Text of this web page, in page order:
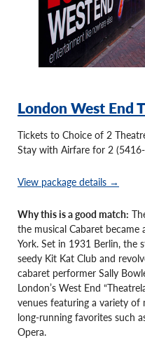
London West End
Tickets to Choice of 2
Stay with Airfare for 2
View package details →
Why this is a good match:
the musical Cabaret
York. Set in 1931 Berlin, the
seedy Kit Kat Club and
cabaret performer Sally
London’s West End
venues featuring a variety of
long-running favorites such
Opera.